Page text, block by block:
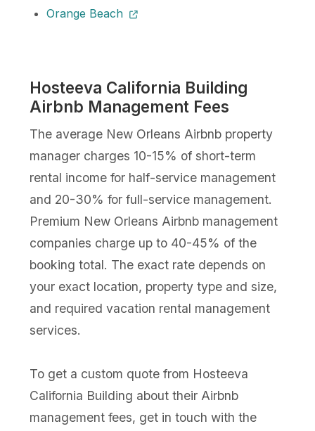
Orange Beach
Hosteeva California Building
Airbnb Management Fees
The average New Orleans Airbnb property
manager charges 10-15% of short-term
rental income for half-service management
and 20-30% for full-service management.
Premium New Orleans Airbnb management
companies charge up to 40-45% of the
booking total. The exact rate depends on
your exact location, property type and size,
and required vacation rental management
services.
To get a custom quote from Hosteeva
California Building about their Airbnb
management fees, get in touch with the